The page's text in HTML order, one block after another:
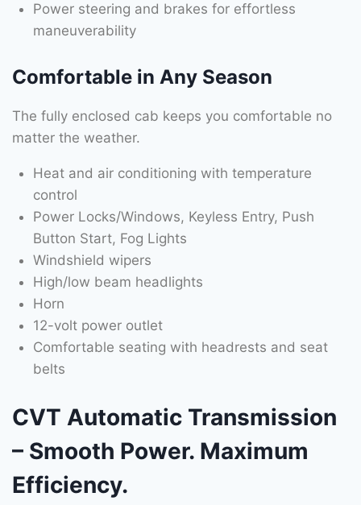
Power steering and brakes for effortless
maneuverability
Comfortable in Any Season
The fully enclosed cab keeps you comfortable no
matter the weather.
Heat and air conditioning with temperature
control
Power Locks/Windows, Keyless Entry, Push
Button Start, Fog Lights
Windshield wipers
High/low beam headlights
Horn
12-volt power outlet
Comfortable seating with headrests and seat
belts
CVT Automatic Transmission
– Smooth Power. Maximum
Efficiency.